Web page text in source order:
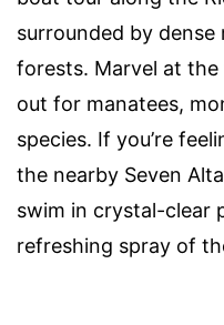
surrounded by
forests. Marvel at
out for manatees,
species. If you’re
the nearby Seven
swim in crystal-clear
refreshing spray of